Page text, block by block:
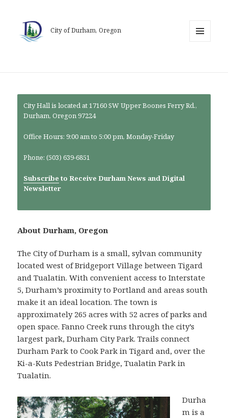
City of Durham, Oregon
City Hall is located at 17160 SW Upper Boones Ferry Rd.,
Durham, Oregon 97224
Office Hours: 9:00 am to 5:00 pm, Monday-Friday
Phone: (503) 639-6851
Subscribe to Receive Durham News and Digital
Newsletter
About Durham, Oregon
The City of Durham is a small, sylvan community
located west of Bridgeport Village between Tigard
and Tualatin. With convenient access to Interstate
5, Durham’s proximity to Portland and areas south
make it an ideal location. The town is
approximately 265 acres with 52 acres of parks and
open space. Fanno Creek runs through the city’s
largest park, Durham City Park. Trails connect
Durham Park to Cook Park in Tigard and, over the
Ki-a-Kuts Pedestrian Bridge, Tualatin Park in
Tualatin.
Durha
m is a